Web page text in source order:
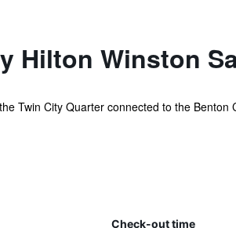
Hilton Winston
Twin City Quarter connected to the
Check-out time